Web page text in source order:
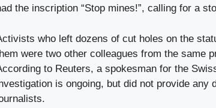
the inscription “Stop mines!”, calling for a
who left dozens of cut holes on the
were two other colleagues from the same
to Reuters, a spokesman for the
is ongoing, but did not provide any